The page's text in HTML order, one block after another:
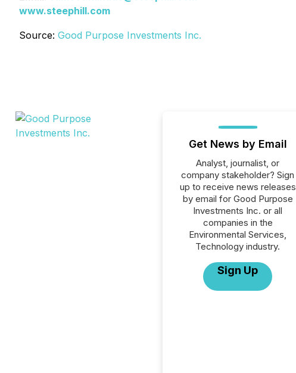
www.steephill.com
Source: Good Purpose Investments Inc.
Get News by Email
Analyst, journalist, or
company stakeholder? Sign
up to receive news releases
by email for Good Purpose
Investments Inc. or all
companies in the
Environmental Services,
Technology industry.
Sign Up